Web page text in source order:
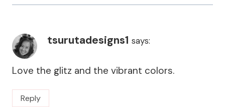
tsurutadesigns1 says:
Love the glitz and the vibrant colors.
Reply